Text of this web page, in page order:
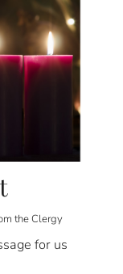
the Clergy
for us